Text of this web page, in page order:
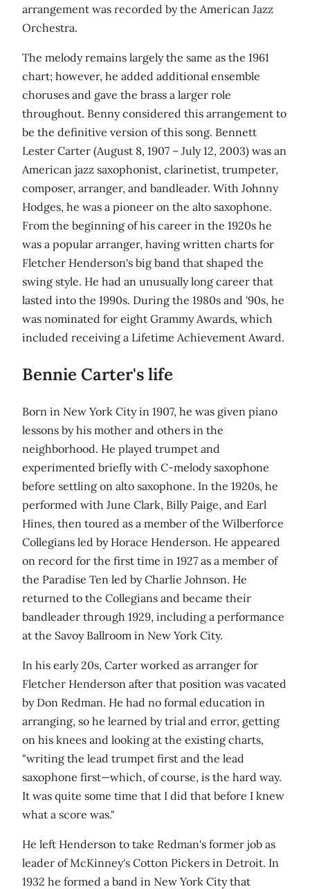
arrangement was recorded by the American Jazz
Orchestra.
The melody remains largely the same as the 1961
chart; however, he added additional ensemble
choruses and gave the brass a larger role
throughout. Benny considered this arrangement to
be the definitive version of this song. Bennett
Lester Carter (August 8, 1907 – July 12, 2003) was an
American jazz saxophonist, clarinetist, trumpeter,
composer, arranger, and bandleader. With Johnny
Hodges, he was a pioneer on the alto saxophone.
From the beginning of his career in the 1920s he
was a popular arranger, having written charts for
Fletcher Henderson's big band that shaped the
swing style. He had an unusually long career that
lasted into the 1990s. During the 1980s and '90s, he
was nominated for eight Grammy Awards, which
included receiving a Lifetime Achievement Award.
Bennie Carter's life
Born in New York City in 1907, he was given piano
lessons by his mother and others in the
neighborhood. He played trumpet and
experimented briefly with C-melody saxophone
before settling on alto saxophone. In the 1920s, he
performed with June Clark, Billy Paige, and Earl
Hines, then toured as a member of the Wilberforce
Collegians led by Horace Henderson. He appeared
on record for the first time in 1927 as a member of
the Paradise Ten led by Charlie Johnson. He
returned to the Collegians and became their
bandleader through 1929, including a performance
at the Savoy Ballroom in New York City.
In his early 20s, Carter worked as arranger for
Fletcher Henderson after that position was vacated
by Don Redman. He had no formal education in
arranging, so he learned by trial and error, getting
on his knees and looking at the existing charts,
"writing the lead trumpet first and the lead
saxophone first—which, of course, is the hard way.
It was quite some time that I did that before I knew
what a score was."
He left Henderson to take Redman's former job as
leader of McKinney's Cotton Pickers in Detroit. In
1932 he formed a band in New York City that